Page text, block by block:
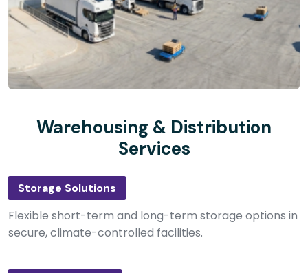
Warehousing & Distribution
Services
Storage Solutions
Flexible short-term and long-term storage options in
secure, climate-controlled facilities.